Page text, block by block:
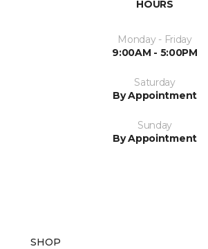
HOURS
Monday - Friday
9:00AM - 5:00PM
Saturday
By Appointment
Sunday
By Appointment
SHOP